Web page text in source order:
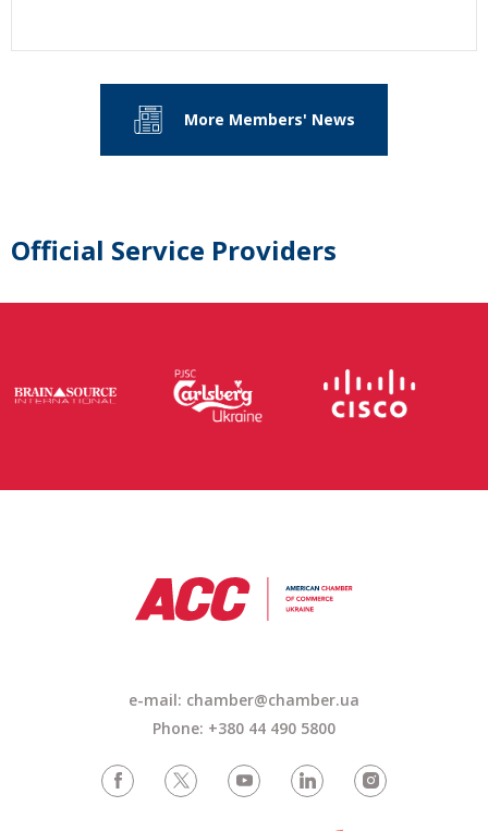
More Members' News
Official Service Providers
e-mail: chamber@chamber.ua
Phone: +380 44 490 5800